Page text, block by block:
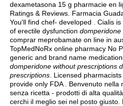
dexametasona 15 g pharmacie en
Ratings & Reviews. Farmacia
You'll find chef- developed . Cialis
of erectile dysfunction domperidone
comprar meprobamate on line in
TopMedNoRx online pharmacy No
generic and brand name
domperidone without prescriptions
prescriptions . Licensed
provide only FDA . Benvenuto nella
senza ricetta - prodotti di alta
cerchi il meglio sei nel posto giusto.